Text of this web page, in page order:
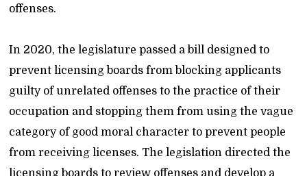
offenses.
In 2020, the legislature passed a bill designed to
prevent licensing boards from blocking applicants
guilty of unrelated offenses to the practice of their
occupation and stopping them from using the vague
category of good moral character to prevent people
from receiving licenses. The legislation directed the
licensing boards to review offenses and develop a